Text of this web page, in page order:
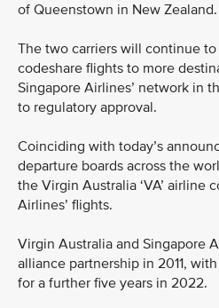
of Queenstown in New Zealand.
The two carriers will continue
codeshare flights to more
Singapore Airlines’ network in
to regulatory approval.
Coinciding with today’s
departure boards across the
the Virgin Australia ‘VA’ airline
Airlines’ flights.
Virgin Australia and Singapore
alliance partnership in 2011,
for a further five years in 2022.